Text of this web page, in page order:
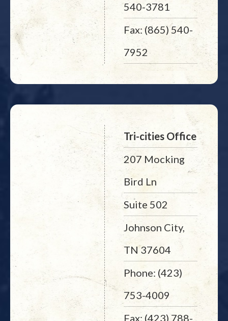
540-3781
Fax: (865) 540-
7952
Tri-cities Office
207 Mocking
Bird Ln
Suite 502
Johnson City,
TN 37604
Phone: (423)
753-4009
Fax: (423) 788-